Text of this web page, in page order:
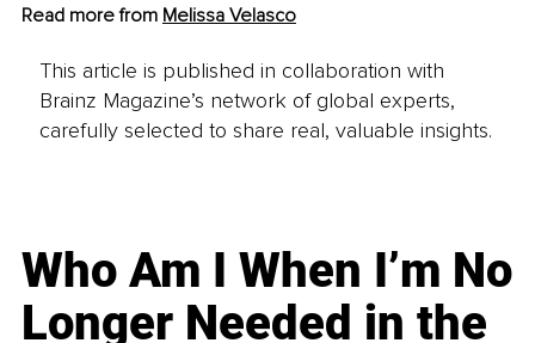
Read more from Melissa Velasco
This article is published in collaboration with
Brainz Magazine’s network of global experts,
carefully selected to share real, valuable insights.
Who Am I When I’m No
Longer Needed in the